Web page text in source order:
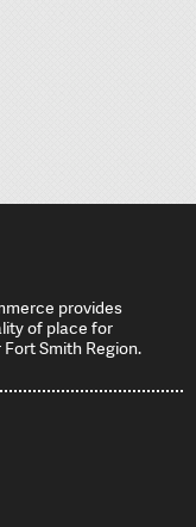
provides
of place for
Smith Region.